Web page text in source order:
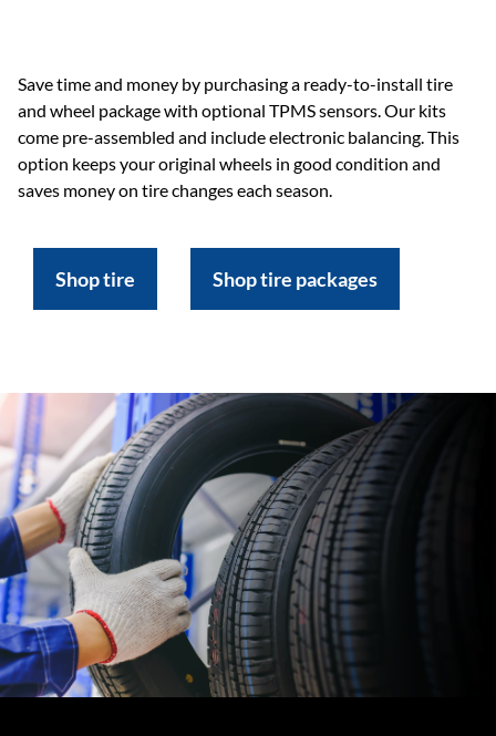
Save time and money by purchasing a ready-to-install tire
and wheel package with optional TPMS sensors. Our kits
come pre-assembled and include electronic balancing. This
option keeps your original wheels in good condition and
saves money on tire changes each season.
Shop tire Shop tire packages